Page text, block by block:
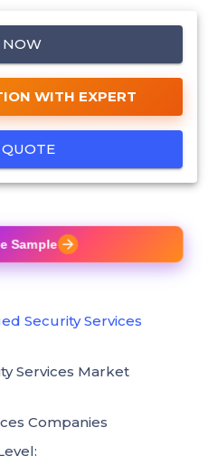
NOW
WITH EXPERT
Sample
Security Services
Services Market
Companies